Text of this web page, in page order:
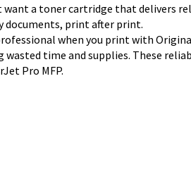
a toner cartridge that delivers
documents, print after print.
when you print with
wasted time and supplies. These
Pro MFP.